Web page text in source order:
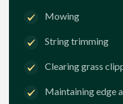
Mowing
String trimming
Clearing grass
Maintaining edge